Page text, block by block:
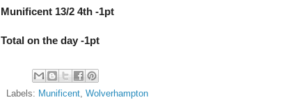
Munificent 13/2 4th -1pt
Total on the day -1pt
Labels: Munificent, Wolverhampton